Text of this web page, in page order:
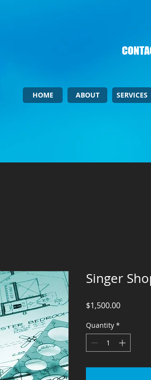
HOME ABOUT SERVICES
Singer
$1,500.00Price
Quantity *